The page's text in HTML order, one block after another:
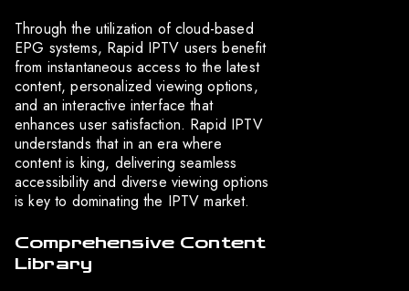
Through the utilization of cloud-based
EPG systems, Rapid IPTV users benefit
from instantaneous access to the latest
content, personalized viewing options,
and an interactive interface that
enhances user satisfaction. Rapid IPTV
understands that in an era where
content is king, delivering seamless
accessibility and diverse viewing options
is key to dominating the IPTV market.
Comprehensive Content
Library